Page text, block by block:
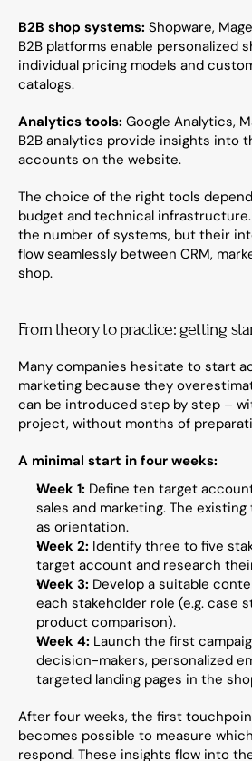
B2B shop systems: Shopware,
B2B platforms enable personalized
individual pricing models and
catalogs.
Analytics tools: Google Analytics,
B2B analytics provide insights into
accounts on the website.
The choice of the right tools
budget and technical
the number of systems, but their
flow seamlessly between CRM,
shop.
From theory to practice: getting
Many companies hesitate to start
marketing because they
can be introduced step by step –
project, without months of
A minimal start in four weeks:
Week 1: Define ten target
sales and marketing. The
as orientation.
Week 2: Identify three to five
target account and research
Week 3: Develop a suitable
each stakeholder role (e.g. case
product comparison).
Week 4: Launch the first
decision-makers, personalized
targeted landing pages in the
After four weeks, the first
becomes possible to measure
respond. These insights flow into